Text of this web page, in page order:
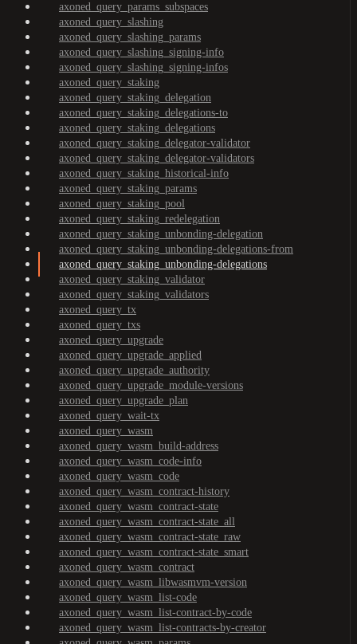
axoned_query_params_subspaces
axoned_query_slashing
axoned_query_slashing_params
axoned_query_slashing_signing-info
axoned_query_slashing_signing-infos
axoned_query_staking
axoned_query_staking_delegation
axoned_query_staking_delegations-to
axoned_query_staking_delegations
axoned_query_staking_delegator-validator
axoned_query_staking_delegator-validators
axoned_query_staking_historical-info
axoned_query_staking_params
axoned_query_staking_pool
axoned_query_staking_redelegation
axoned_query_staking_unbonding-delegation
axoned_query_staking_unbonding-delegations-from
axoned_query_staking_unbonding-delegations
axoned_query_staking_validator
axoned_query_staking_validators
axoned_query_tx
axoned_query_txs
axoned_query_upgrade
axoned_query_upgrade_applied
axoned_query_upgrade_authority
axoned_query_upgrade_module-versions
axoned_query_upgrade_plan
axoned_query_wait-tx
axoned_query_wasm
axoned_query_wasm_build-address
axoned_query_wasm_code-info
axoned_query_wasm_code
axoned_query_wasm_contract-history
axoned_query_wasm_contract-state
axoned_query_wasm_contract-state_all
axoned_query_wasm_contract-state_raw
axoned_query_wasm_contract-state_smart
axoned_query_wasm_contract
axoned_query_wasm_libwasmvm-version
axoned_query_wasm_list-code
axoned_query_wasm_list-contract-by-code
axoned_query_wasm_list-contracts-by-creator